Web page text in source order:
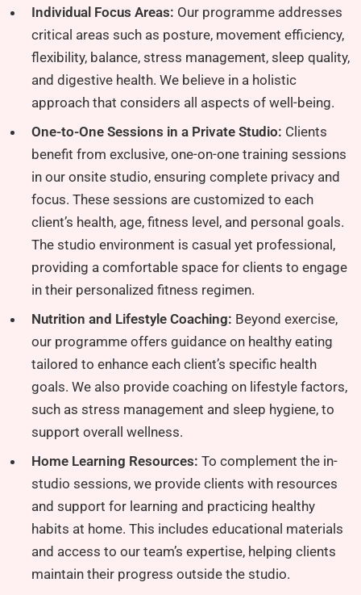
Individual Focus Areas: Our programme addresses
critical areas such as posture, movement efficiency,
flexibility, balance, stress management, sleep quality,
and digestive health. We believe in a holistic
approach that considers all aspects of well-being.
One-to-One Sessions in a Private Studio: Clients
benefit from exclusive, one-on-one training sessions
in our onsite studio, ensuring complete privacy and
focus. These sessions are customized to each
client’s health, age, fitness level, and personal goals.
The studio environment is casual yet professional,
providing a comfortable space for clients to engage
in their personalized fitness regimen.
Nutrition and Lifestyle Coaching: Beyond exercise,
our programme offers guidance on healthy eating
tailored to enhance each client’s specific health
goals. We also provide coaching on lifestyle factors,
such as stress management and sleep hygiene, to
support overall wellness.
Home Learning Resources: To complement the in-
studio sessions, we provide clients with resources
and support for learning and practicing healthy
habits at home. This includes educational materials
and access to our team’s expertise, helping clients
maintain their progress outside the studio.